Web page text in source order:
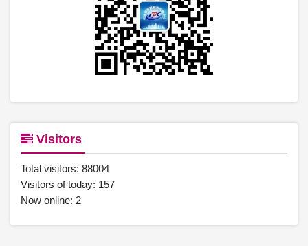
Visitors
Total visitors: 88004
Visitors of today: 157
Now online: 2